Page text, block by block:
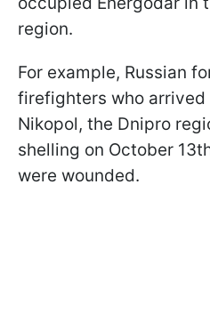
region.
For example, Russian
firefighters who
Nikopol, the Dnipro
shelling on October
were wounded.